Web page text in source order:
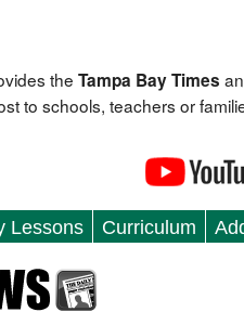
theTampa Bay Times
to schools, teachers or
Lessons Curriculum